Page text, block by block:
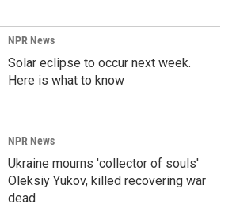
NPR News
Solar eclipse to occur next week.
Here is what to know
NPR News
Ukraine mourns 'collector of souls'
Oleksiy Yukov, killed recovering war
dead